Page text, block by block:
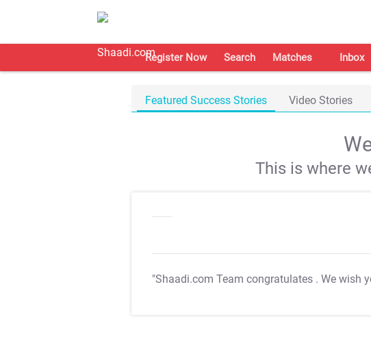
Register Now Search Matches Inbox
Featured Success Stories Video Stories
This is where
"Shaadi.com Team congratulates . We wish